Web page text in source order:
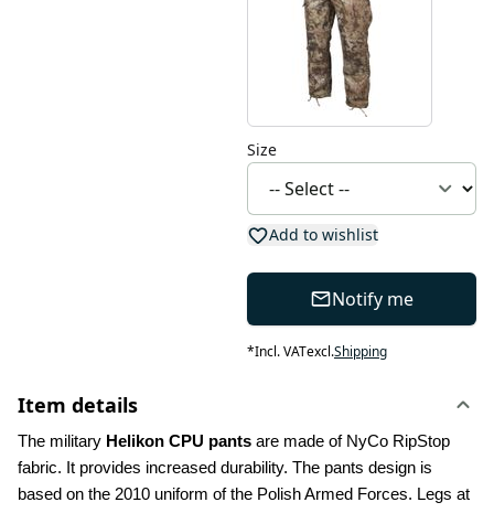
Size
Add to wishlist
Notify me
*Incl. VATexcl.Shipping
Item details
The military Helikon CPU pants are made of NyCo RipStop
fabric. It provides increased durability. The pants design is
based on the 2010 uniform of the Polish Armed Forces. Legs at